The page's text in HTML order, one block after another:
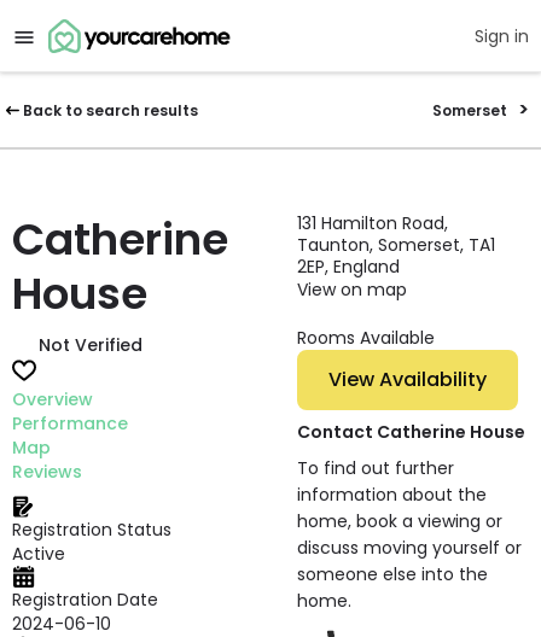
Sign in
Back to search results Somerset
Catherine
House
Not Verified
Overview
Performance
Map
Reviews
Registration Status
Active
Registration Date
2024-06-10
131 Hamilton Road,
Taunton, Somerset, TA1
2EP, England
View on map
Rooms Available
View Availability
Contact Catherine House
To find out further
information about the
home, book a viewing or
discuss moving yourself or
someone else into the
home.